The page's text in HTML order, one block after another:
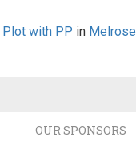
Plot with PP in Melrose
OUR SPONSORS